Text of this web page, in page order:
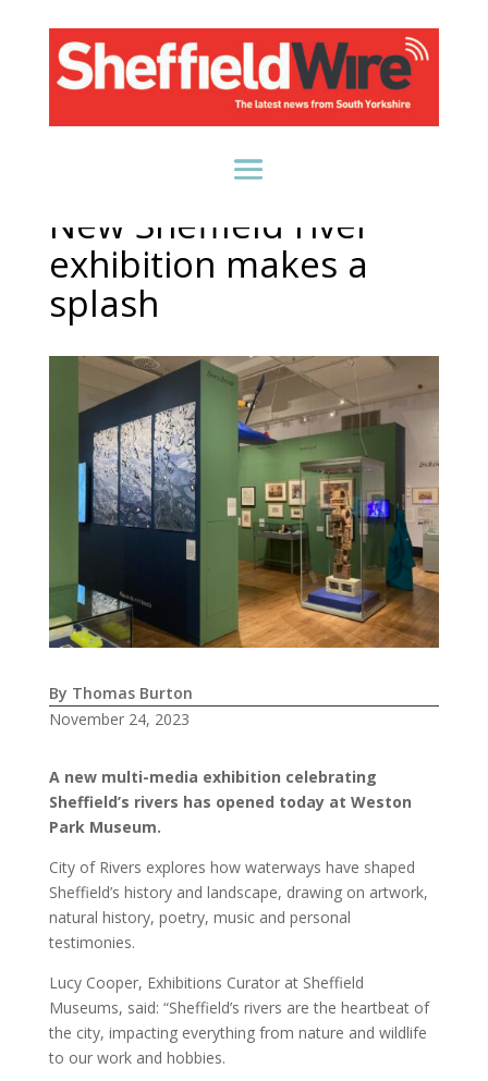
New Sheffield river
exhibition makes a
splash
By Thomas Burton
November 24, 2023
A new multi-media exhibition celebrating
Sheffield’s rivers has opened today at Weston
Park Museum.
City of Rivers explores how waterways have shaped
Sheffield’s history and landscape, drawing on artwork,
natural history, poetry, music and personal
testimonies.
Lucy Cooper, Exhibitions Curator at Sheffield
Museums, said: “Sheffield’s rivers are the heartbeat of
the city, impacting everything from nature and wildlife
to our work and hobbies.